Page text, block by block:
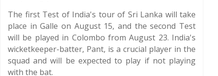
The first Test of India's tour of Sri Lanka will take
place in Galle on August 15, and the second Test
will be played in Colombo from August 23. India's
wicketkeeper-batter, Pant, is a crucial player in the
squad and will be expected to play if not playing
with the bat.